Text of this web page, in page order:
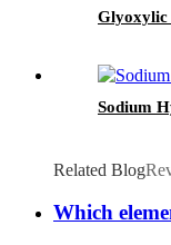
Glyoxylic
Sodium
Related Blog
Which